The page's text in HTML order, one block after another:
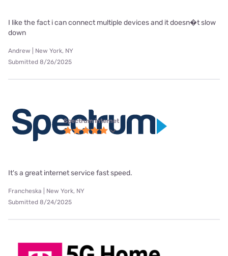
I like the fact i can connect multiple devices and it doesn�t slow
down
Andrew | New York, NY
Submitted 8/26/2025
Spectrum internet
It's a great internet service fast speed.
Francheska | New York, NY
Submitted 8/24/2025